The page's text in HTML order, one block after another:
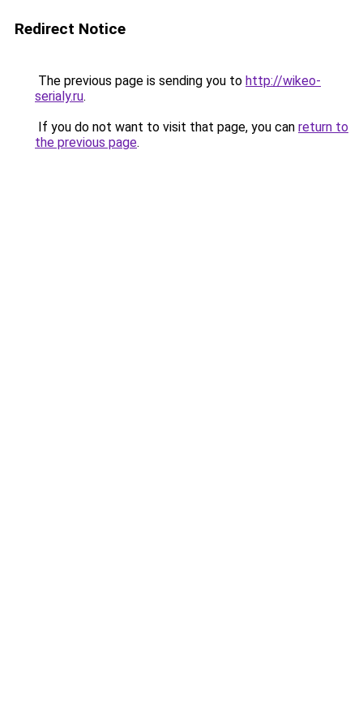
Redirect Notice
The previous page is sending you to http://wikeo-
serialy.ru.
If you do not want to visit that page, you can return to
the previous page.